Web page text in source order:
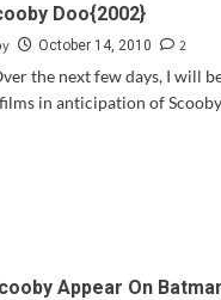
Doo{2002}
October 14, 2010
2
the next few days, I will
in anticipation of
Appear On